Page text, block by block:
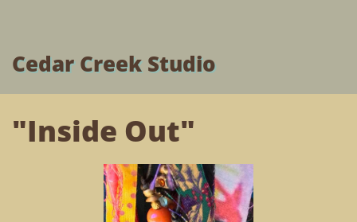
Cedar Creek Studio
"Inside Out"